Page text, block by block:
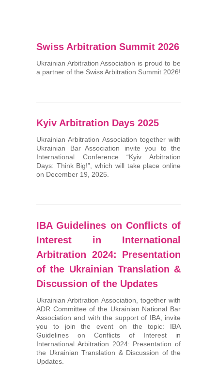
Swiss Arbitration Summit 2026
Ukrainian Arbitration Association is proud to be
a partner of the Swiss Arbitration Summit 2026!
Kyiv Arbitration Days 2025
Ukrainian Arbitration Association together with
Ukrainian Bar Association invite you to the
International Conference “Kyiv Arbitration
Days: Think Big!”, which will take place online
on December 19, 2025.
IBA Guidelines on Conflicts of
Interest in International
Arbitration 2024: Presentation
of the Ukrainian Translation &
Discussion of the Updates
Ukrainian Arbitration Association, together with
ADR Committee of the Ukrainian National Bar
Association and with the support of IBA, invite
you to join the event on the topic: IBA
Guidelines on Conflicts of Interest in
International Arbitration 2024: Presentation of
the Ukrainian Translation & Discussion of the
Updates.